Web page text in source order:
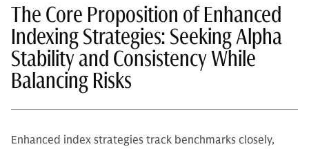
The Core Proposition of Enhanced
Indexing Strategies: Seeking Alpha
Stability and Consistency While
Balancing Risks
Enhanced index strategies track benchmarks closely,